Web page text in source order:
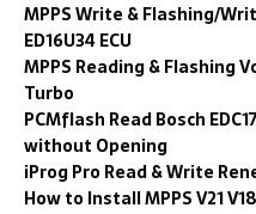
MPPS Write & Flashing/
ED16U34 ECU
MPPS Reading & Flashing
Turbo
PCMflash Read Bosch
without Opening
iProg Pro Read & Write
How to Install MPPS V21